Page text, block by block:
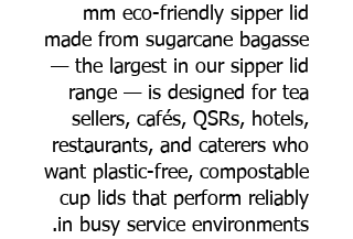
mm eco-friendly sipper lid
made from sugarcane bagasse
— the largest in our sipper lid
range — is designed for tea
sellers, cafés, QSRs, hotels,
restaurants, and caterers who
want plastic-free, compostable
cup lids that perform reliably
in busy service environments.